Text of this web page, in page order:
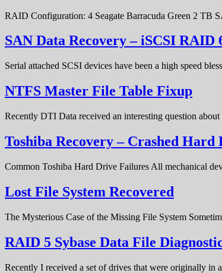
RAID Configuration: 4 Seagate Barracuda Green 2 TB
SAN Data Recovery – iSCSI RAID
Serial attached SCSI devices have been a high speed
NTFS Master File Table Fixup
Recently DTI Data received an interesting question
Toshiba Recovery – Crashed Hard
Common Toshiba Hard Drive Failures All mechanical
Lost File System Recovered
The Mysterious Case of the Missing File System
RAID 5 Sybase Data File
Recently I received a set of drives that were originally